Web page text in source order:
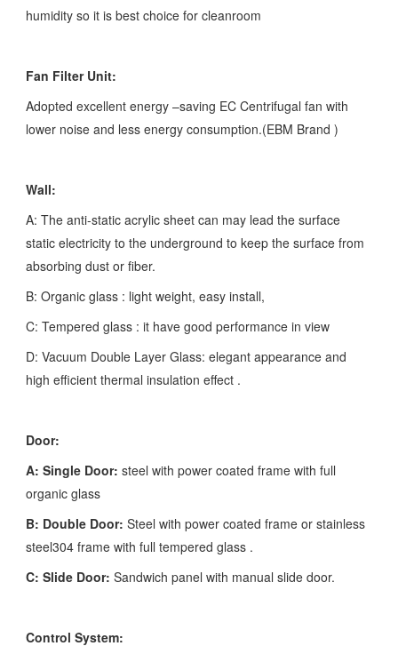
humidity so it is best choice for cleanroom
Fan Filter Unit:
Adopted excellent energy –saving EC Centrifugal fan with
lower noise and less energy consumption.(EBM Brand )
Wall:
A: The anti-static acrylic sheet can may lead the surface
static electricity to the underground to keep the surface from
absorbing dust or fiber.
B: Organic glass : light weight, easy install,
C: Tempered glass : it have good performance in view
D: Vacuum Double Layer Glass: elegant appearance and
high efficient thermal insulation effect .
Door:
A: Single Door: steel with power coated frame with full
organic glass
B: Double Door: Steel with power coated frame or stainless
steel304 frame with full tempered glass .
C: Slide Door: Sandwich panel with manual slide door.
Control System: